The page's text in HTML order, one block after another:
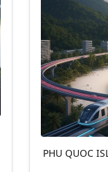
PHU QUOC